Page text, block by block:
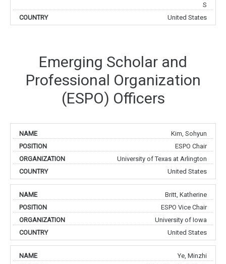
S
United States
Emerging Scholar and
Professional Organization
(ESPO) Officers
Kim, Sohyun
ESPO Chair
University of Texas at Arlington
United States
Britt, Katherine
ESPO Vice Chair
University of Iowa
United States
Ye, Minzhi